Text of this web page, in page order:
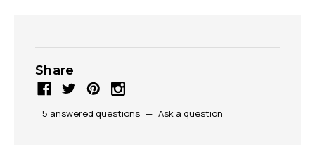
Share
5 answered questions — Ask a question